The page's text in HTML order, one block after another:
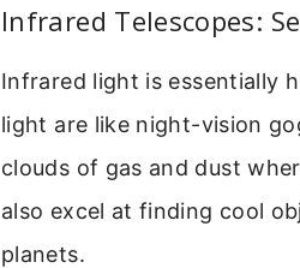
Infrared Telescopes:
Infrared light is essentially
light are like night-vision
clouds of gas and dust
also excel at finding cool
planets.